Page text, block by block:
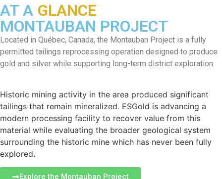
AT A GLANCE
MONTAUBAN PROJECT
Located in Québec, Canada, the Montauban Project is a fully
permitted tailings reprocessing operation designed to produce
gold and silver while supporting long-term district exploration.
Historic mining activity in the area produced significant
tailings that remain mineralized. ESGold is advancing a
modern processing facility to recover value from this
material while evaluating the broader geological system
surrounding the historic mine which has never been fully
explored.
Explore the Montauban Project